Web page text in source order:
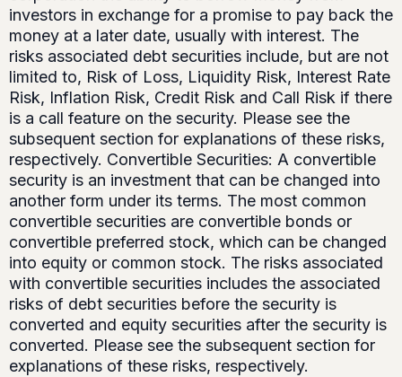
investors in exchange for a promise to pay back the
money at a later date, usually with interest. The
risks associated debt securities include, but are not
limited to, Risk of Loss, Liquidity Risk, Interest Rate
Risk, Inflation Risk, Credit Risk and Call Risk if there
is a call feature on the security. Please see the
subsequent section for explanations of these risks,
respectively. Convertible Securities: A convertible
security is an investment that can be changed into
another form under its terms. The most common
convertible securities are convertible bonds or
convertible preferred stock, which can be changed
into equity or common stock. The risks associated
with convertible securities includes the associated
risks of debt securities before the security is
converted and equity securities after the security is
converted. Please see the subsequent section for
explanations of these risks, respectively.